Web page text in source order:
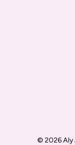
© 2026 Aly